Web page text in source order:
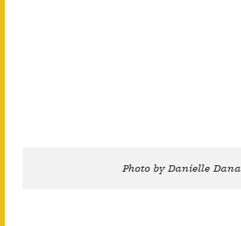
Photo by Danielle Dana